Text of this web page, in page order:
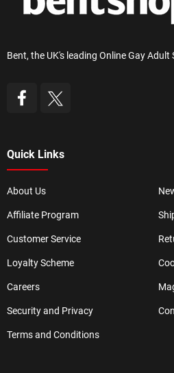
Bent, the UK's leading Online Gay Adult
Quick Links
About Us
Affiliate Program
Customer Service
Loyalty Scheme
Careers
Security and Privacy
Terms and Conditions